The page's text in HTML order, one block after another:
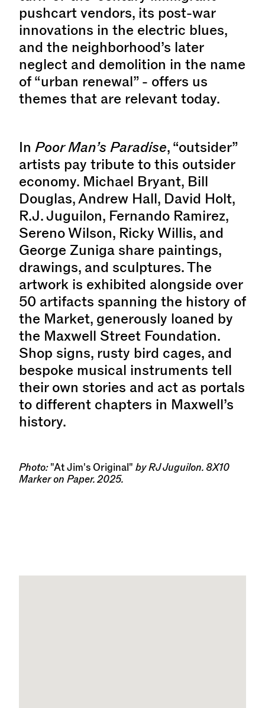
pushcart vendors, its post-war
innovations in the electric blues,
and the neighborhood’s later
neglect and demolition in the name
of “urban renewal” - offers us
themes that are relevant today.
In Poor Man’s Paradise, “outsider”
artists pay tribute to this outsider
economy. Michael Bryant, Bill
Douglas, Andrew Hall, David Holt,
R.J. Juguilon, Fernando Ramirez,
Sereno Wilson, Ricky Willis, and
George Zuniga share paintings,
drawings, and sculptures. The
artwork is exhibited alongside over
50 artifacts spanning the history of
the Market, generously loaned by
the Maxwell Street Foundation.
Shop signs, rusty bird cages, and
bespoke musical instruments tell
their own stories and act as portals
to different chapters in Maxwell’s
history.
Photo: "At Jim's Original" by RJ Juguilon. 8X10
Marker on Paper. 2025.